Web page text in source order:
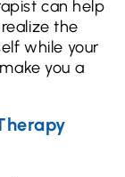
can help
the
while your
you a